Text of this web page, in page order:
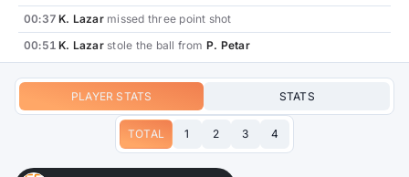
00:37 K. Lazarmissed three point shot
00:51 K. Lazarstole the ball from P. Petar
PLAYER STATS STATS
TOTAL 1 2 3 4